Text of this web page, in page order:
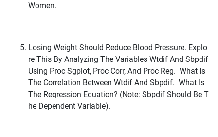
Women.
Losing Weight Should Reduce Blood Pressure. Explo
Re This By Analyzing The Variables Wtdif And Sbpdif
Using Proc Sgplot, Proc Corr, And Proc Reg. What Is
The Correlation Between Wtdif And Sbpdif. What Is
The Regression Equation? (Note: Sbpdif Should Be T
He Dependent Variable).